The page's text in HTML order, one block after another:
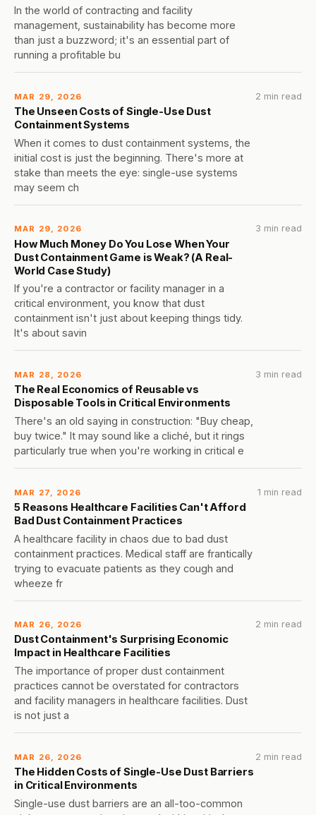
In the world of contracting and facility
management, sustainability has become more
than just a buzzword; it's an essential part of
running a profitable bu
MAR 29, 2026
The Unseen Costs of Single-Use Dust
Containment Systems
When it comes to dust containment systems, the
initial cost is just the beginning. There's more at
stake than meets the eye: single-use systems
may seem ch
2 min read
MAR 29, 2026
How Much Money Do You Lose When Your
Dust Containment Game is Weak? (A Real-
World Case Study)
If you're a contractor or facility manager in a
critical environment, you know that dust
containment isn't just about keeping things tidy.
It's about savin
3 min read
MAR 28, 2026
The Real Economics of Reusable vs
Disposable Tools in Critical Environments
There's an old saying in construction: "Buy cheap,
buy twice." It may sound like a cliché, but it rings
particularly true when you're working in critical e
3 min read
MAR 27, 2026
5 Reasons Healthcare Facilities Can't Afford
Bad Dust Containment Practices
A healthcare facility in chaos due to bad dust
containment practices. Medical staff are frantically
trying to evacuate patients as they cough and
wheeze fr
1 min read
MAR 26, 2026
Dust Containment's Surprising Economic
Impact in Healthcare Facilities
The importance of proper dust containment
practices cannot be overstated for contractors
and facility managers in healthcare facilities. Dust
is not just a
2 min read
MAR 26, 2026
The Hidden Costs of Single-Use Dust Barriers
in Critical Environments
Single-use dust barriers are an all-too-common
2 min read